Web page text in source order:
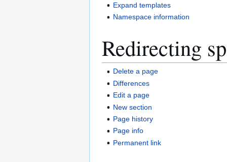
Expand templates
Namespace information
Redirecting
Delete a page
Differences
Edit a page
New section
Page history
Page info
Permanent link